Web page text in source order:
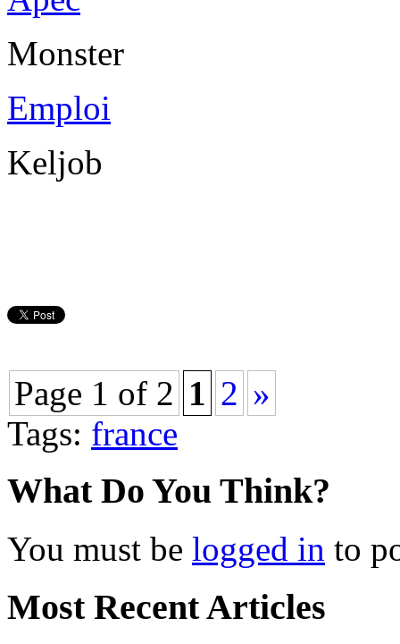
Monster
Emploi
Keljob
Page 1 of 2 1 2 »
Tags: france
What Do You Think?
You must be logged in to
Most Recent Articles